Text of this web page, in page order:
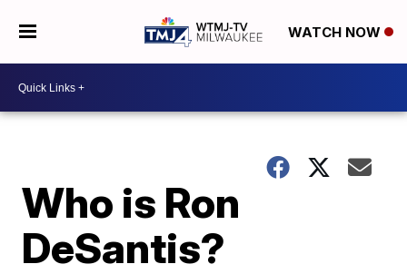
WATCH NOW
Who is Ron
DeSantis?